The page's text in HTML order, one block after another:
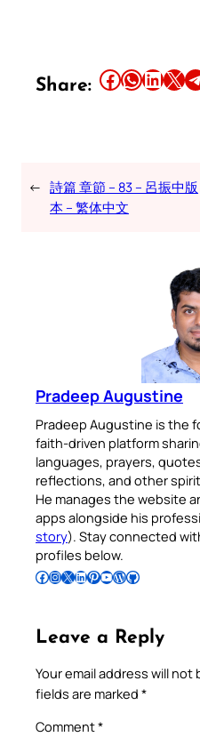
Share: Share this article on Facebook Share this article on WhatsApp Share this article on LinkedIn Share this article on X Share this article
← 詩篇 章節 – 83 – 呂振中版
本 – 繁体中文
Pradeep Augustine
Pradeep Augustine is the
faith-driven platform
languages, prayers,
reflections, and other
He manages the website
apps alongside his
story). Stay connected
profiles below.
Follow Pradeep on Facebook Follow Pradeep on InstagramFollow Pradeep on X Follow Pradeep on LinkedIn Follow Pradeep on Pinterest Subscribe to Pradeep’s Youtube Channel Follow Pradeep on WordPress Follow Pradeep on GitHub
Leave a Reply
Your email address will not
fields are marked *
Comment*